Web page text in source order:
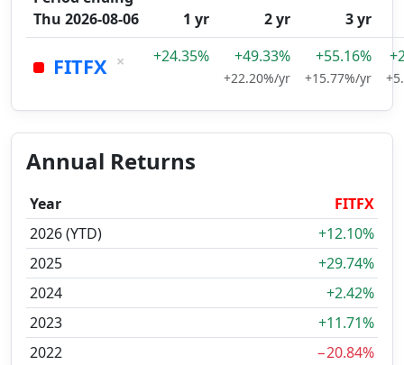
Thu 2026-08-06
1 yr 2 yr 3 yr
FITFX × +24.35% +49.33%
+22.20%/yr
+55.16%
+15.77%/yr
Annual Returns
Year
FITFX
2026 (YTD)
+12.10%
2025
+29.74%
2024
+2.42%
2023
+11.71%
2022
−20.84%